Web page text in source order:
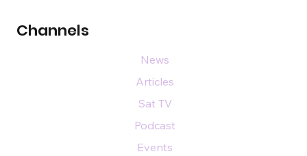
Channels
News
Articles
Sat TV
Podcast
Events